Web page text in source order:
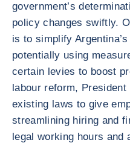
government’s
policy changes swiftly.
is to simplify
potentially using
certain levies to boost
labour reform,
existing laws to give
streamlining hiring and
legal working hours and